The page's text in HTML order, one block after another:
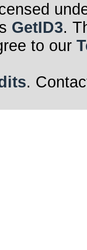
GetID3.
to our
.